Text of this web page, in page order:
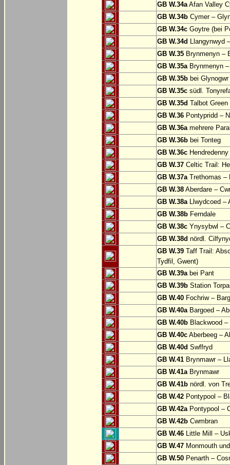
GB W.34aAfan Valley
GB W.34b Cymer –
GB W.34c Goytre (bei
GB W.34d Llangynwyd
GB W.35 Brynmenyn –
GB W.35aBrynmenyn –
GB W.35b bei Glynogwr
GB W.35c südl.
GB W.35d Talbot
GB W.36 Pontypridd –
GB W.36amehrere
GB W.36b bei Tonteg
GB W.36c
GB W.37 Celtic Trail:
GB W.37aTrethomas –
GB W.38 Aberdare –
GB W.38aLlwydcoed –
GB W.38b Ferndale
GB W.38c Ynysybwl –
GB W.38d nördl.
GB W.39 Taff Trail:
Tydfil, Gwent)
GB W.39abei Pant
GB W.39b Station
GB W.40 Fochriw –
GB W.40aBargoed –
GB W.40b Blackwood –
GB W.40c Aberbeeg –
GB W.40d Swffryd
GB W.41 Brynmawr –
GB W.41aBrynmawr
GB W.41b nördl. von
GB W.42 Pontypool –
GB W.42aPontypool –
GB W.42b Cwmbran
GB W.46 Little Mill –
GB W.47 Monmouth
GB W.50 Penarth –